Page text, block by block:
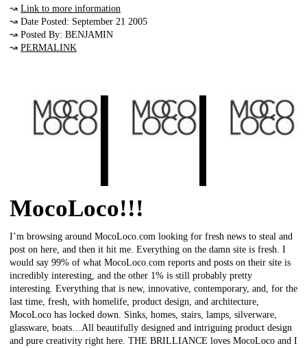
↝ Link to more information
↝ Date Posted: September 21 2005
↝ Posted By: BENJAMIN
↝ PERMALINK
MocoLoco!!!
I’m browsing around MocoLoco.com looking for fresh news to steal and
post on here, and then it hit me. Everything on the damn site is fresh. I
would say 99% of what MocoLoco.com reports and posts on their site is
incredibly interesting, and the other 1% is still probably pretty
interesting. Everything that is new, innovative, contemporary, and, for the
last time, fresh, with homelife, product design, and architecture,
MocoLoco has locked down. Sinks, homes, stairs, lamps, silverware,
glassware, boats…All beautifully designed and intriguing product design
and pure creativity right here. THE BRILLIANCE loves MocoLoco and I